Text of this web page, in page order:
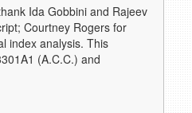
Ida Gobbini and Rajeev
Courtney Rogers for
index analysis. This
(A.C.C.) and